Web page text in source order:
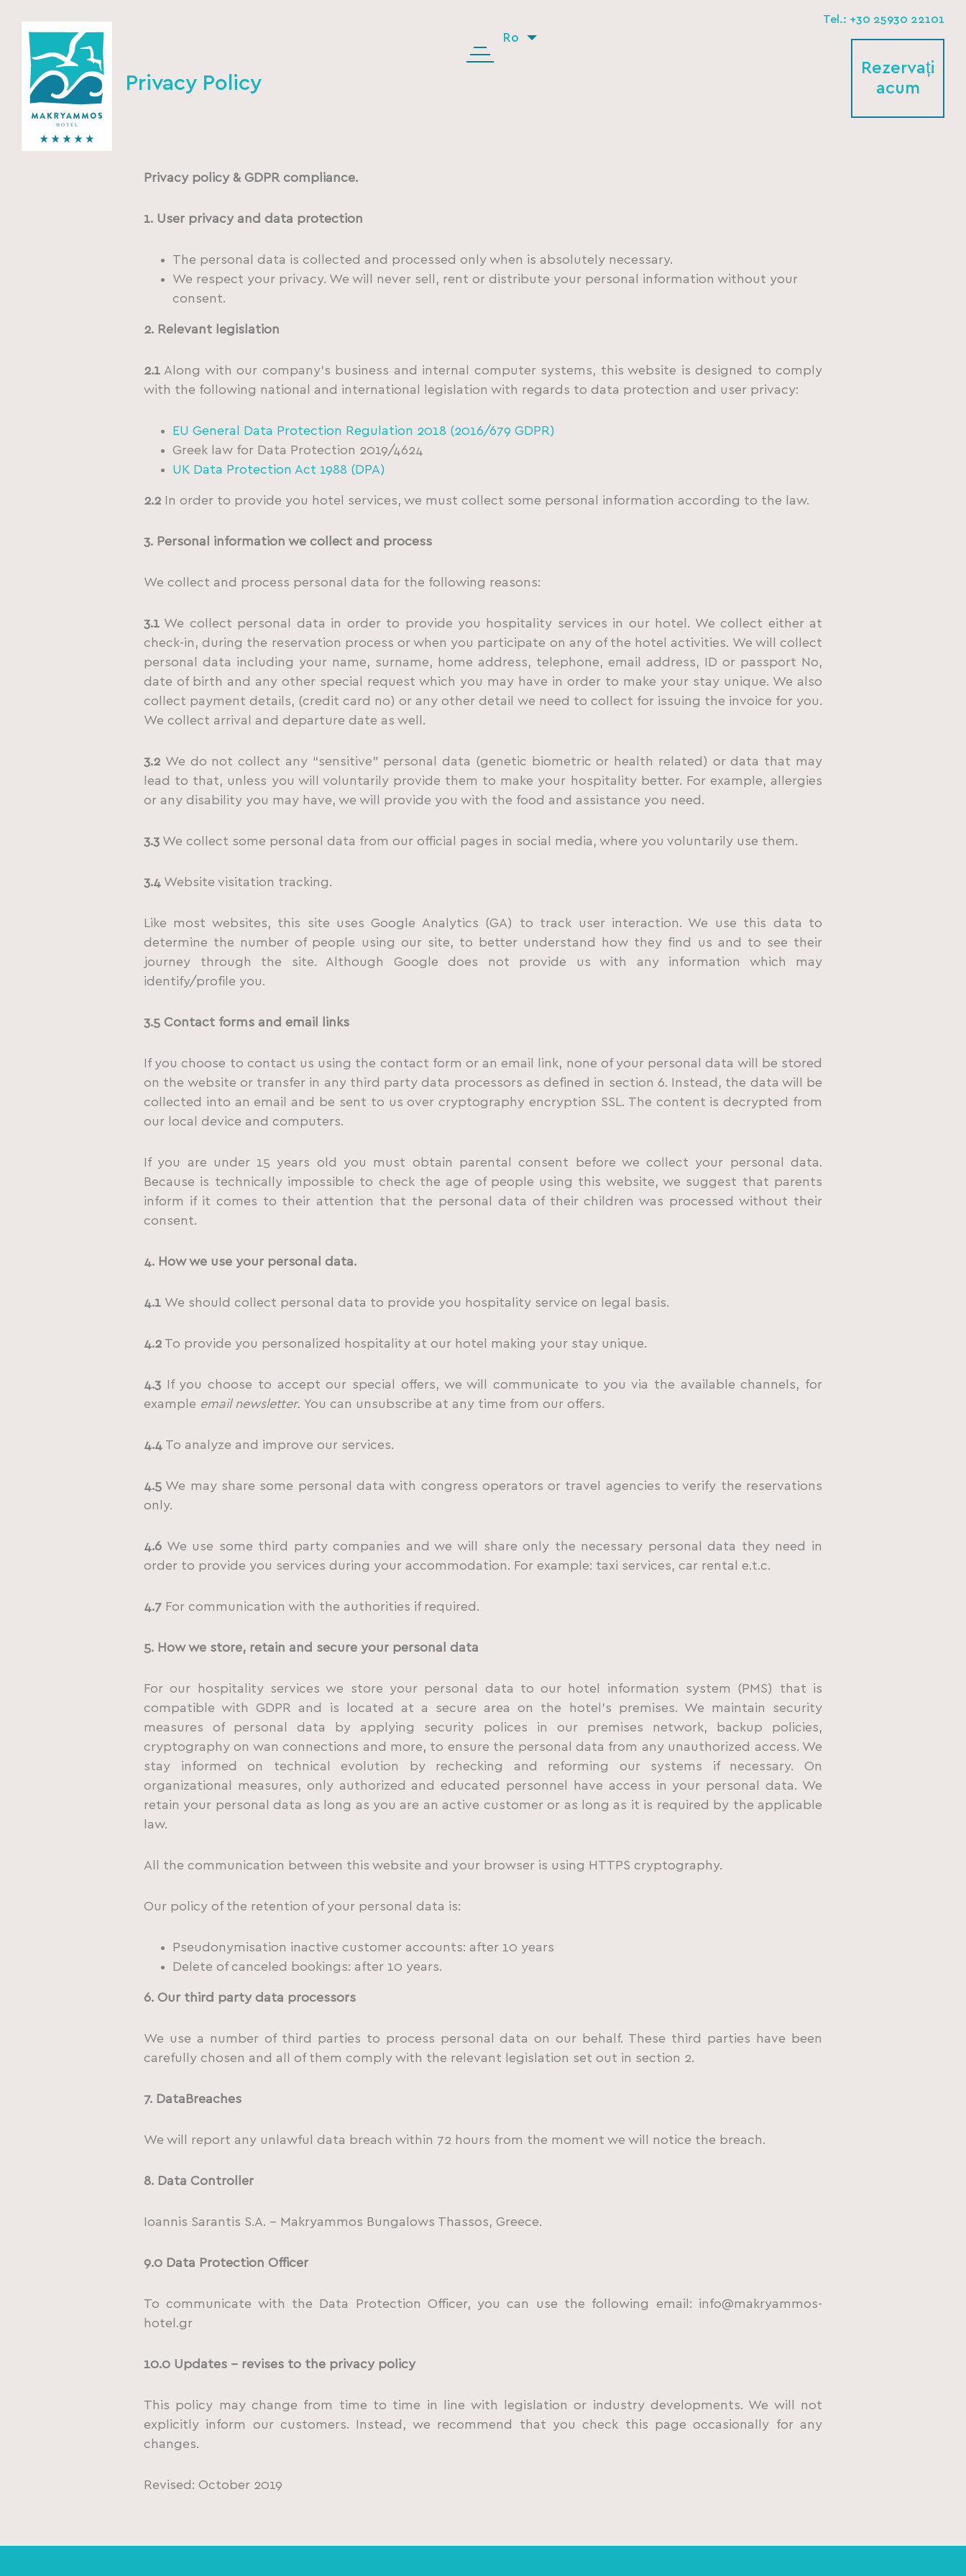
Ro
Privacy Policy
Tel.: +30 25930 22101
Rezervați
acum
Privacy policy & GDPR compliance.
1. User privacy and data protection
The personal data is collected and processed only when is absolutely necessary.
We respect your privacy. We will never sell, rent or distribute your personal information without your
consent.
2. Relevant legislation
2.1 Along with our company’s business and internal computer systems, this website is designed to comply
with the following national and international legislation with regards to data protection and user privacy:
EU General Data Protection Regulation 2018 (2016/679 GDPR)
Greek law for Data Protection 2019/4624
UK Data Protection Act 1988 (DPA)
2.2 In order to provide you hotel services, we must collect some personal information according to the law.
3. Personal information we collect and process
We collect and process personal data for the following reasons:
3.1 We collect personal data in order to provide you hospitality services in our hotel. We collect either at
check-in, during the reservation process or when you participate on any of the hotel activities. We will collect
personal data including your name, surname, home address, telephone, email address, ID or passport No,
date of birth and any other special request which you may have in order to make your stay unique. We also
collect payment details, (credit card no) or any other detail we need to collect for issuing the invoice for you.
We collect arrival and departure date as well.
3.2 We do not collect any “sensitive” personal data (genetic biometric or health related) or data that may
lead to that, unless you will voluntarily provide them to make your hospitality better. For example, allergies
or any disability you may have, we will provide you with the food and assistance you need.
3.3 We collect some personal data from our official pages in social media, where you voluntarily use them.
3.4 Website visitation tracking.
Like most websites, this site uses Google Analytics (GA) to track user interaction. We use this data to
determine the number of people using our site, to better understand how they find us and to see their
journey through the site. Although Google does not provide us with any information which may
identify/profile you.
3.5 Contact forms and email links
If you choose to contact us using the contact form or an email link, none of your personal data will be stored
on the website or transfer in any third party data processors as defined in section 6. Instead, the data will be
collected into an email and be sent to us over cryptography encryption SSL. The content is decrypted from
our local device and computers.
If you are under 15 years old you must obtain parental consent before we collect your personal data.
Because is technically impossible to check the age of people using this website, we suggest that parents
inform if it comes to their attention that the personal data of their children was processed without their
consent.
4. How we use your personal data.
4.1 We should collect personal data to provide you hospitality service on legal basis.
4.2 To provide you personalized hospitality at our hotel making your stay unique.
4.3 If you choose to accept our special offers, we will communicate to you via the available channels, for
example email newsletter. You can unsubscribe at any time from our offers.
4.4 To analyze and improve our services.
4.5 We may share some personal data with congress operators or travel agencies to verify the reservations
only.
4.6 We use some third party companies and we will share only the necessary personal data they need in
order to provide you services during your accommodation. For example: taxi services, car rental e.t.c.
4.7 For communication with the authorities if required.
5. How we store, retain and secure your personal data
For our hospitality services we store your personal data to our hotel information system (PMS) that is
compatible with GDPR and is located at a secure area on the hotel’s premises. We maintain security
measures of personal data by applying security polices in our premises network, backup policies,
cryptography on wan connections and more, to ensure the personal data from any unauthorized access. We
stay informed on technical evolution by rechecking and reforming our systems if necessary. On
organizational measures, only authorized and educated personnel have access in your personal data. We
retain your personal data as long as you are an active customer or as long as it is required by the applicable
law.
All the communication between this website and your browser is using HTTPS cryptography.
Our policy of the retention of your personal data is:
Pseudonymisation inactive customer accounts: after 10 years
Delete of canceled bookings: after 10 years.
6. Our third party data processors
We use a number of third parties to process personal data on our behalf. These third parties have been
carefully chosen and all of them comply with the relevant legislation set out in section 2.
7. Data Breaches
We will report any unlawful data breach within 72 hours from the moment we will notice the breach.
8. Data Controller
Ioannis Sarantis S.A. – Makryammos Bungalows Thassos, Greece.
9.0 Data Protection Officer
To communicate with the Data Protection Officer, you can use the following email: info@makryammos-
hotel.gr
10.0 Updates – revises to the privacy policy
This policy may change from time to time in line with legislation or industry developments. We will not
explicitly inform our customers. Instead, we recommend that you check this page occasionally for any
changes.
Revised: October 2019